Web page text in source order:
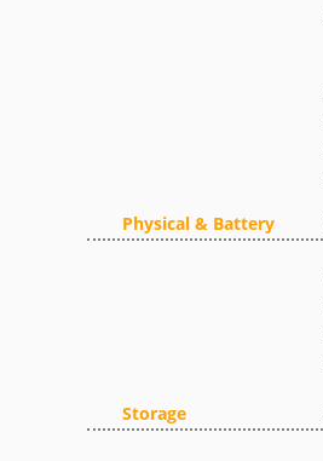
Physical & Battery
Storage